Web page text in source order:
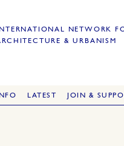
INTERNATIONAL NETWORK
& URBANISM
INFO LATEST JOIN &